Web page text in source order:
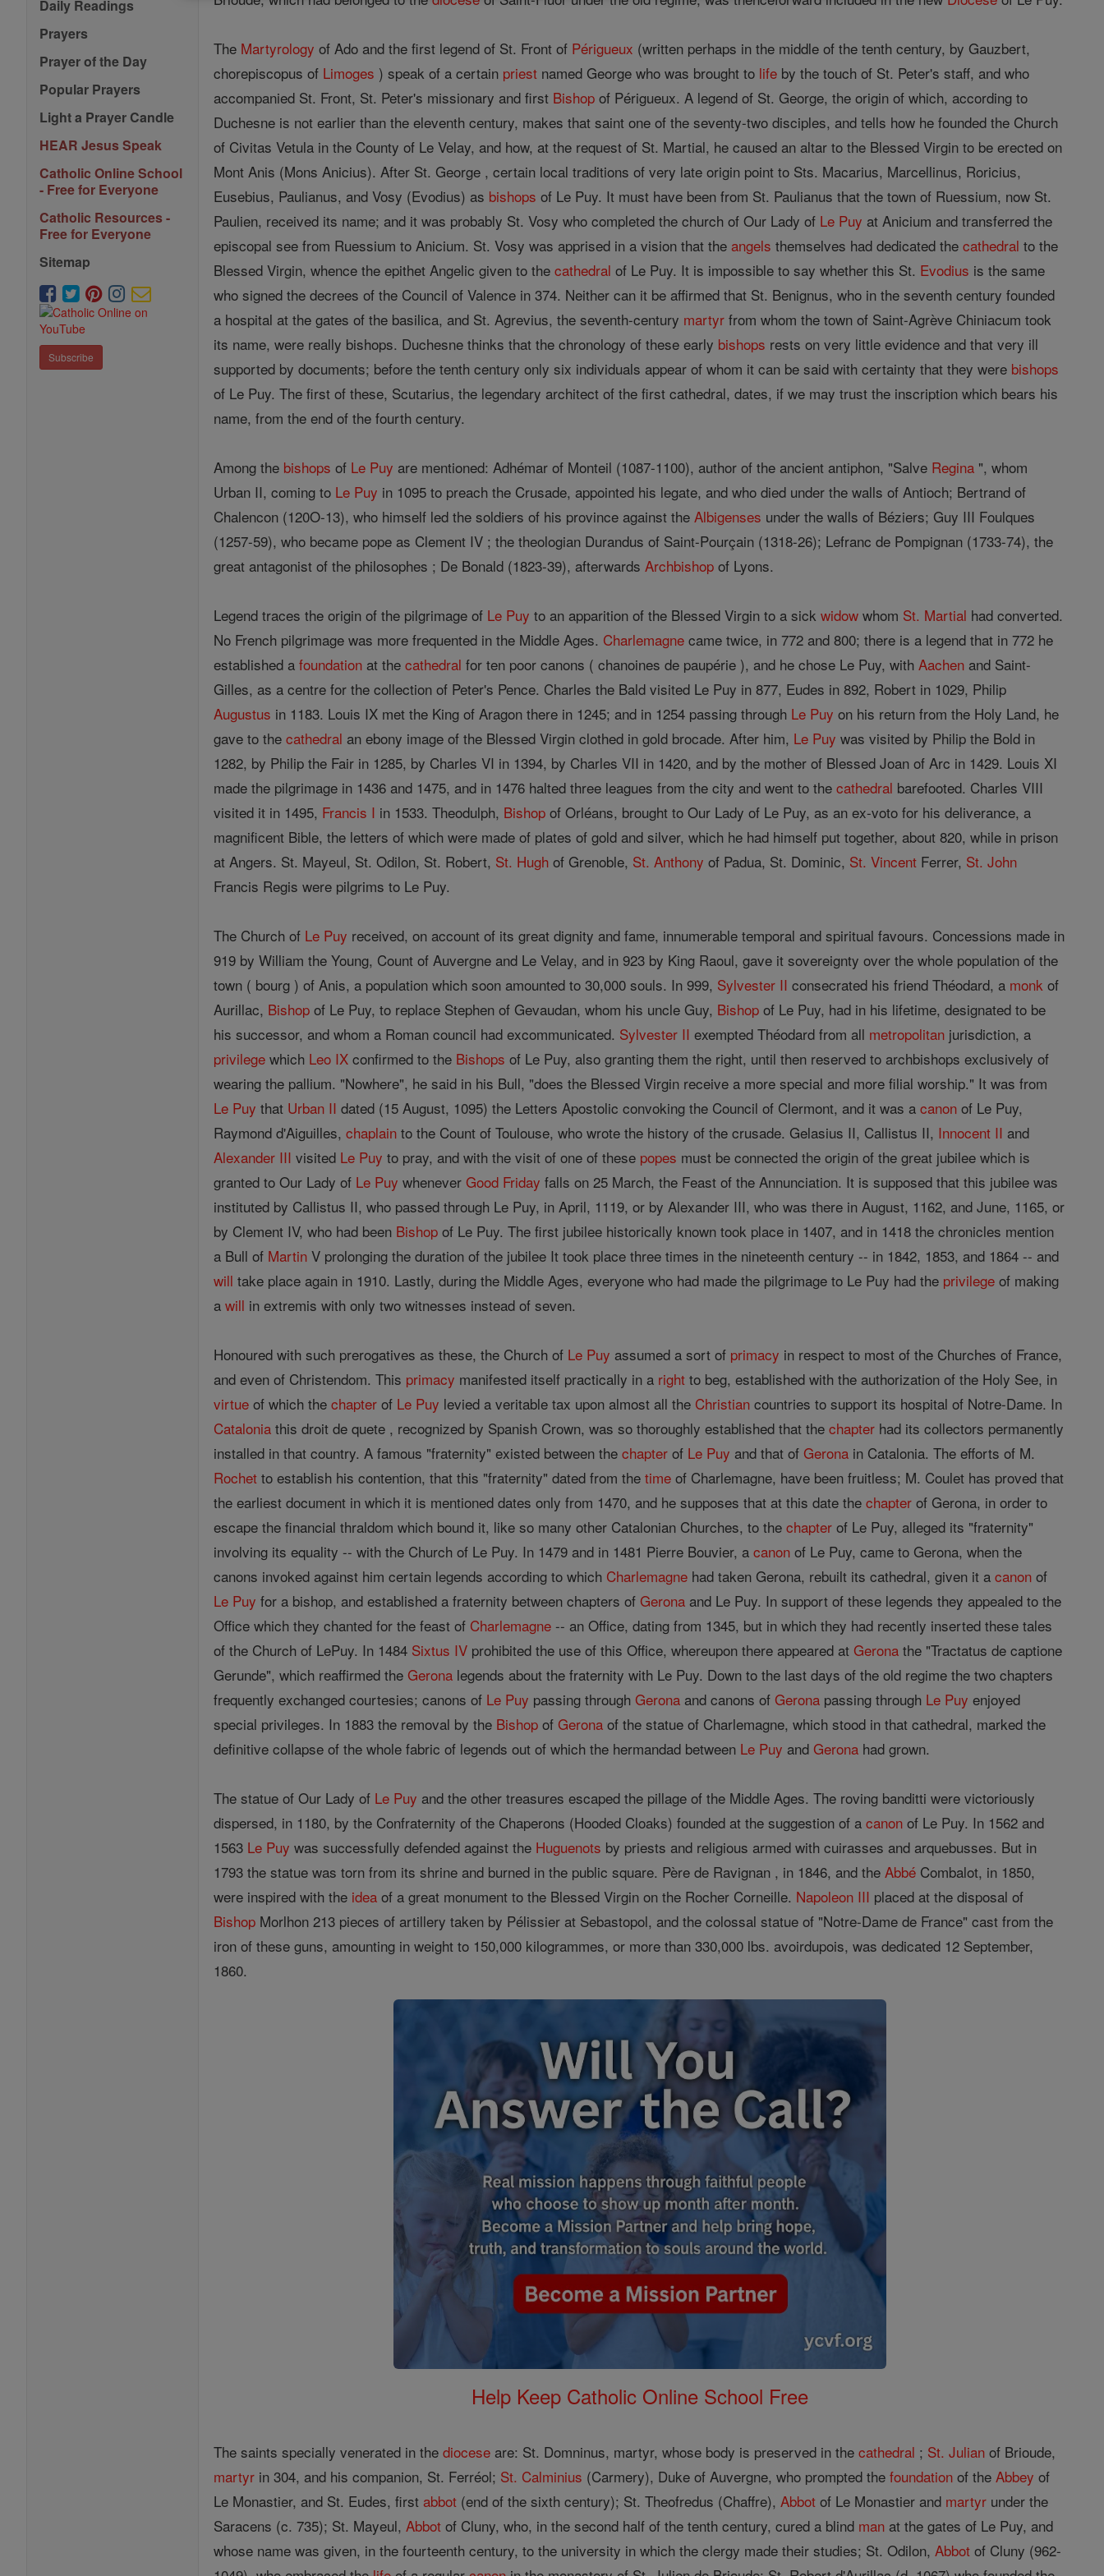
Daily Readings
Prayers
Prayer of the Day
Popular Prayers
Light a Prayer Candle
HEAR Jesus Speak
Catholic Online School
- Free for Everyone
Catholic Resources -
Free for Everyone
Sitemap
Subscribe
The Martyrology of Ado and the first legend of St. Front of Périgueux (written perhaps in the middle of the tenth century, by Gauzbert,
chorepiscopus of Limoges ) speak of a certain priest named George who was brought to life by the touch of St. Peter's staff, and who
accompanied St. Front, St. Peter's missionary and first Bishop of Périgueux. A legend of St. George, the origin of which, according to
Duchesne is not earlier than the eleventh century, makes that saint one of the seventy-two disciples, and tells how he founded the Church
of Civitas Vetula in the County of Le Velay, and how, at the request of St. Martial, he caused an altar to the Blessed Virgin to be erected on
Mont Anis (Mons Anicius). After St. George , certain local traditions of very late origin point to Sts. Macarius, Marcellinus, Roricius,
Eusebius, Paulianus, and Vosy (Evodius) as bishops of Le Puy. It must have been from St. Paulianus that the town of Ruessium, now St.
Paulien, received its name; and it was probably St. Vosy who completed the church of Our Lady of Le Puy at Anicium and transferred the
episcopal see from Ruessium to Anicium. St. Vosy was apprised in a vision that theangels themselves had dedicated thecathedral to the
Blessed Virgin, whence the epithet Angelic given to thecathedral of Le Puy. It is impossible to say whether this St. Evodius is the same
who signed the decrees of the Council of Valence in 374. Neither can it be affirmed that St. Benignus, who in the seventh century founded
a hospital at the gates of the basilica, and St. Agrevius, the seventh-century martyr from whom the town of Saint-Agrève Chiniacum took
its name, were really bishops. Duchesne thinks that the chronology of these early bishops rests on very little evidence and that very ill
supported by documents; before the tenth century only six individuals appear of whom it can be said with certainty that they were bishops
of Le Puy. The first of these, Scutarius, the legendary architect of the first cathedral, dates, if we may trust the inscription which bears his
name, from the end of the fourth century.
Among the bishops of Le Puy are mentioned: Adhémar of Monteil (1087-1100), author of the ancient antiphon, "Salve Regina ", whom
Urban II, coming to Le Puy in 1095 to preach the Crusade, appointed his legate, and who died under the walls of Antioch; Bertrand of
Chalencon (120O-13), who himself led the soldiers of his province against theAlbigenses under the walls of Béziers; Guy III Foulques
(1257-59), who became pope as Clement IV ; the theologian Durandus of Saint-Pourçain (1318-26); Lefranc de Pompignan (1733-74), the
great antagonist of the philosophes ; De Bonald (1823-39), afterwardsArchbishop of Lyons.
Legend traces the origin of the pilgrimage of Le Puy to an apparition of the Blessed Virgin to a sickwidow whom St. Martial had converted.
No French pilgrimage was more frequented in the Middle Ages. Charlemagne came twice, in 772 and 800; there is a legend that in 772 he
established afoundation at thecathedral for ten poor canons ( chanoines de paupérie ), and he chose Le Puy, withAachen and Saint-
Gilles, as a centre for the collection of Peter's Pence. Charles the Bald visited Le Puy in 877, Eudes in 892, Robert in 1029, Philip
Augustus in 1183. Louis IX met the King of Aragon there in 1245; and in 1254 passing through Le Puy on his return from the Holy Land, he
gave to thecathedral an ebony image of the Blessed Virgin clothed in gold brocade. After him, Le Puy was visited by Philip the Bold in
1282, by Philip the Fair in 1285, by Charles VI in 1394, by Charles VII in 1420, and by the mother of Blessed Joan of Arc in 1429. Louis XI
made the pilgrimage in 1436 and 1475, and in 1476 halted three leagues from the city and went to thecathedral barefooted. Charles VIII
visited it in 1495, Francis I in 1533. Theodulph, Bishop of Orléans, brought to Our Lady of Le Puy, as an ex-voto for his deliverance, a
magnificent Bible, the letters of which were made of plates of gold and silver, which he had himself put together, about 820, while in prison
at Angers. St. Mayeul, St. Odilon, St. Robert, St. Hugh of Grenoble, St. Anthony of Padua, St. Dominic, St. Vincent Ferrer, St.John
Francis Regis were pilgrims to Le Puy.
The Church of Le Puy received, on account of its great dignity and fame, innumerable temporal and spiritual favours. Concessions made in
919 by William the Young, Count of Auvergne and Le Velay, and in 923 by King Raoul, gave it sovereignty over the whole population of the
town ( bourg ) of Anis, a population which soon amounted to 30,000 souls. In 999, Sylvester II consecrated his friend Théodard, a monk of
Aurillac, Bishop of Le Puy, to replace Stephen of Gevaudan, whom his uncle Guy, Bishop of Le Puy, had in his lifetime, designated to be
his successor, and whom a Roman council had excommunicated. Sylvester II exempted Théodard from all metropolitan jurisdiction, a
privilege which Leo IX confirmed to the Bishops of Le Puy, also granting them the right, until then reserved to archbishops exclusively of
wearing the pallium. "Nowhere", he said in his Bull, "does the Blessed Virgin receive a more special and more filial worship." It was from
Le Puy that Urban II dated (15 August, 1095) the Letters Apostolic convoking the Council of Clermont, and it was acanon of Le Puy,
Raymond d'Aiguilles,chaplain to the Count of Toulouse, who wrote the history of the crusade. Gelasius II, Callistus II, Innocent II and
Alexander III visited Le Puy to pray, and with the visit of one of these popes must be connected the origin of the great jubilee which is
granted to Our Lady of Le Puy wheneverGood Friday falls on 25 March, the Feast of the Annunciation. It is supposed that this jubilee was
instituted by Callistus II, who passed through Le Puy, in April, 1119, or by Alexander III, who was there in August, 1162, and June, 1165, or
by Clement IV, who had been Bishop of Le Puy. The first jubilee historically known took place in 1407, and in 1418 the chronicles mention
a Bull of Martin V prolonging the duration of the jubilee It took place three times in the nineteenth century -- in 1842, 1853, and 1864 -- and
will take place again in 1910. Lastly, during the Middle Ages, everyone who had made the pilgrimage to Le Puy had the privilege of making
awill in extremis with only two witnesses instead of seven.
Honoured with such prerogatives as these, the Church of Le Puy assumed a sort of primacy in respect to most of the Churches of France,
and even of Christendom. This primacy manifested itself practically in a right to beg, established with the authorization of the Holy See, in
virtue of which thechapter of Le Puy levied a veritable tax upon almost all the Christian countries to support its hospital of Notre-Dame. In
Catalonia this droit de quete , recognized by Spanish Crown, was so thoroughly established that thechapter had its collectors permanently
installed in that country. A famous "fraternity" existed between thechapter of Le Puy and that ofGerona in Catalonia. The efforts of M.
Rochet to establish his contention, that this "fraternity" dated from thetime of Charlemagne, have been fruitless; M. Coulet has proved that
the earliest document in which it is mentioned dates only from 1470, and he supposes that at this date thechapter of Gerona, in order to
escape the financial thraldom which bound it, like so many other Catalonian Churches, to thechapter of Le Puy, alleged its "fraternity"
involving its equality -- with the Church of Le Puy. In 1479 and in 1481 Pierre Bouvier, acanon of Le Puy, came to Gerona, when the
canons invoked against him certain legends according to which Charlemagne had taken Gerona, rebuilt its cathedral, given it acanon of
Le Puy for a bishop, and established a fraternity between chapters ofGerona and Le Puy. In support of these legends they appealed to the
Office which they chanted for the feast of Charlemagne -- an Office, dating from 1345, but in which they had recently inserted these tales
of the Church of LePuy. In 1484 Sixtus IV prohibited the use of this Office, whereupon there appeared atGerona the "Tractatus de captione
Gerunde", which reaffirmed theGerona legends about the fraternity with Le Puy. Down to the last days of the old regime the two chapters
frequently exchanged courtesies; canons of Le Puy passing throughGerona and canons ofGerona passing through Le Puy enjoyed
special privileges. In 1883 the removal by the Bishop ofGerona of the statue of Charlemagne, which stood in that cathedral, marked the
definitive collapse of the whole fabric of legends out of which the hermandad between Le Puy andGerona had grown.
The statue of Our Lady of Le Puy and the other treasures escaped the pillage of the Middle Ages. The roving banditti were victoriously
dispersed, in 1180, by the Confraternity of the Chaperons (Hooded Cloaks) founded at the suggestion of acanon of Le Puy. In 1562 and
1563 Le Puy was successfully defended against the Huguenots by priests and religious armed with cuirasses and arquebusses. But in
1793 the statue was torn from its shrine and burned in the public square. Père de Ravignan , in 1846, and theAbbé Combalot, in 1850,
were inspired with the idea of a great monument to the Blessed Virgin on the Rocher Corneille. Napoleon III placed at the disposal of
Bishop Morlhon 213 pieces of artillery taken by Pélissier at Sebastopol, and the colossal statue of "Notre-Dame de France" cast from the
iron of these guns, amounting in weight to 150,000 kilogrammes, or more than 330,000 lbs. avoirdupois, was dedicated 12 September,
1860.
Help Keep Catholic Online School Free
The saints specially venerated in thediocese are: St. Domninus, martyr, whose body is preserved in thecathedral ; St. Julian of Brioude,
martyr in 304, and his companion, St. Ferréol; St. Calminius (Carmery), Duke of Auvergne, who prompted thefoundation of theAbbey of
Le Monastier, and St. Eudes, firstabbot (end of the sixth century); St. Theofredus (Chaffre),Abbot of Le Monastier and martyr under the
Saracens (c. 735); St. Mayeul,Abbot of Cluny, who, in the second half of the tenth century, cured a blind man at the gates of Le Puy, and
whose name was given, in the fourteenth century, to the university in which the clergy made their studies; St. Odilon,Abbot of Cluny (962-